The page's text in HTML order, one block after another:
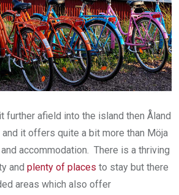
further afield into the island then Åland
it offers quite a bit more than Möja
accommodation. There is a thriving
and plenty of places to stay but there
areas which also offer